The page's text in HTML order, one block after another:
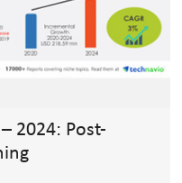
2024: Post-